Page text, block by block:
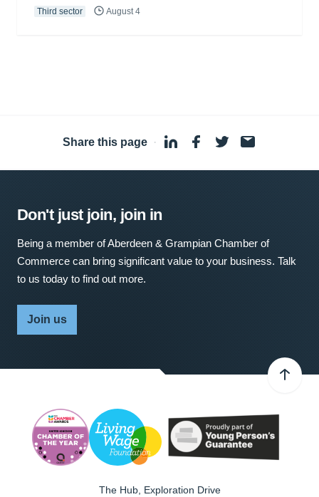
Third sector August 4
Share this page ·
Don't just join, join in
Being a member of Aberdeen & Grampian Chamber of
Commerce can bring significant value to your business. Talk
to us today to find out more.
Join us
The Hub, Exploration Drive